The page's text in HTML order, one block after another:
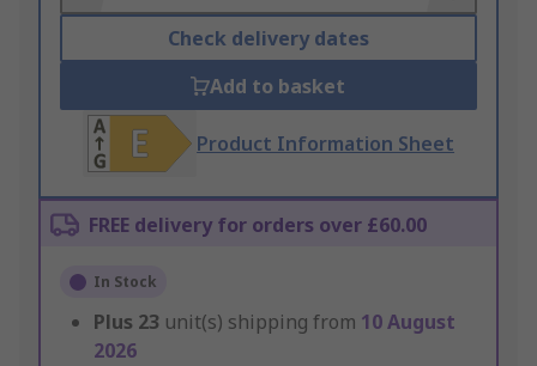
Check delivery dates
Add to basket
Product Information Sheet
FREE delivery for orders over £60.00
In Stock
Plus 23 unit(s) shipping from 10 August
2026